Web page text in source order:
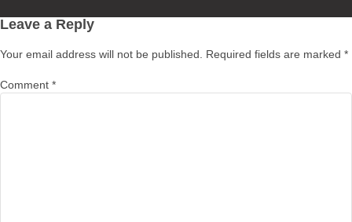
Leave a Reply
Your email address will not be published. Required fields are marked *
Comment *